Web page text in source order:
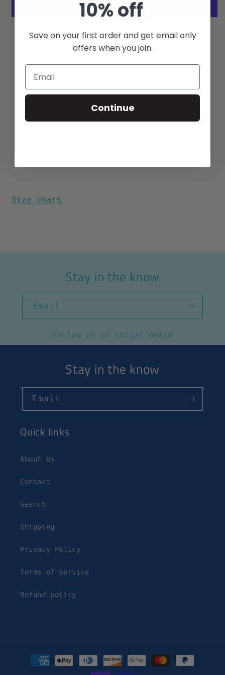
Modern Tapered Fit
Barefoot Cloth - Wrinkleresistant
55% Cotton / 45% Polyester
Match Pocket
Reverse Print
Side Vents
Size chart
Stay in the know
Email
Follow us on social media
Stay in the know
Email
Quick links
About Us
Contact
Search
Shipping
Privacy Policy
Terms of Service
Refund policy
Payment
methods
10% off
Save on your first order and get email only
offers when you join.
Continue